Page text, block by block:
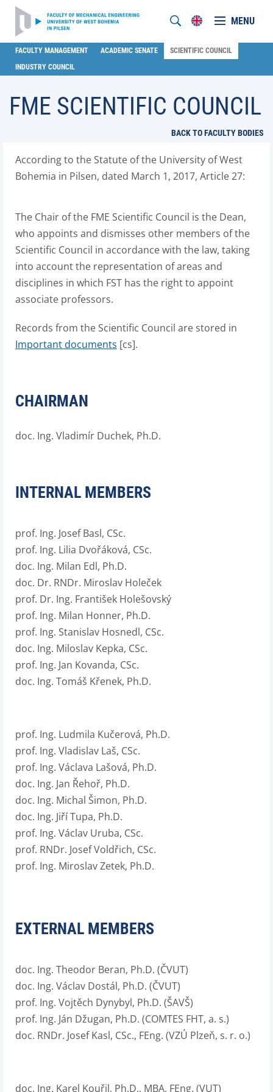
MENU
FACULTY MANAGEMENT ACADEMIC SENATE
SCIENTIFIC COUNCIL
INDUSTRY COUNCIL
FME SCIENTIFIC COUNCIL
BACK TO FACULTY BODIES
According to the Statute of the University of West
Bohemia in Pilsen, dated March 1, 2017, Article 27:
The Chair of the FME Scientific Council is the Dean,
who appoints and dismisses other members of the
Scientific Council in accordance with the law, taking
into account the representation of areas and
disciplines in which FST has the right to appoint
associate professors.
Records from the Scientific Council are stored in
Important documents [cs].
CHAIRMAN
doc. Ing. Vladimír Duchek, Ph.D.
INTERNAL MEMBERS
prof. Ing. Josef Basl, CSc.
prof. Ing. Lilia Dvořáková, CSc.
doc. Ing. Milan Edl, Ph.D.
doc. Dr. RNDr. Miroslav Holeček
prof. Dr. Ing. František Holešovský
prof. Ing. Milan Honner, Ph.D.
prof. Ing. Stanislav Hosnedl, CSc.
doc. Ing. Miloslav Kepka, CSc.
prof. Ing. Jan Kovanda, CSc.
doc. Ing. Tomáš Křenek, Ph.D.
prof. Ing. Ludmila Kučerová, Ph.D.
prof. Ing. Vladislav Laš, CSc.
prof. Ing. Václava Lašová, Ph.D.
doc. Ing. Jan Řehoř, Ph.D.
doc. Ing. Michal Šimon, Ph.D.
doc. Ing. Jiří Tupa, Ph.D.
prof. Ing. Václav Uruba, CSc.
prof. RNDr. Josef Voldřich, CSc.
prof. Ing. Miroslav Zetek, Ph.D.
EXTERNAL MEMBERS
doc. Ing. Theodor Beran, Ph.D. (ČVUT)
doc. Ing. Václav Dostál, Ph.D. (ČVUT)
prof. Ing. Vojtěch Dynybyl, Ph.D. (ŠAVŠ)
prof. Ing. Ján Džugan, Ph.D. (COMTES FHT, a. s.)
doc. RNDr. Josef Kasl, CSc., FEng. (VZÚ Plzeň, s. r. o.)
doc. Ing. Karel Kouřil, Ph.D., MBA, FEng. (VUT)